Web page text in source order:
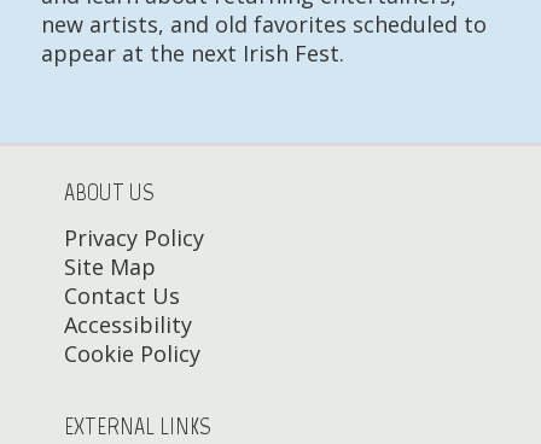
new artists, and old favorites scheduled to
appear at the next Irish Fest.
ABOUT US
Privacy Policy
Site Map
Contact Us
Accessibility
Cookie Policy
EXTERNAL LINKS